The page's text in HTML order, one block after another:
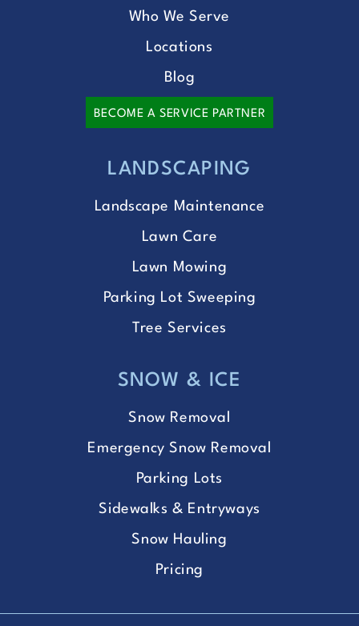
Who We Serve
Locations
Blog
BECOME A SERVICE PARTNER
LANDSCAPING
Landscape Maintenance
Lawn Care
Lawn Mowing
Parking Lot Sweeping
Tree Services
SNOW & ICE
Snow Removal
Emergency Snow Removal
Parking Lots
Sidewalks & Entryways
Snow Hauling
Pricing